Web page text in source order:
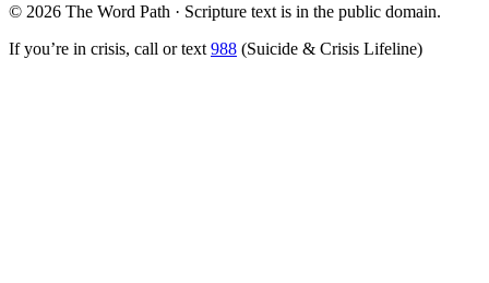
© 2026 The Word Path · Scripture text is in the public domain.
If you’re in crisis, call or text 988 (Suicide & Crisis Lifeline)